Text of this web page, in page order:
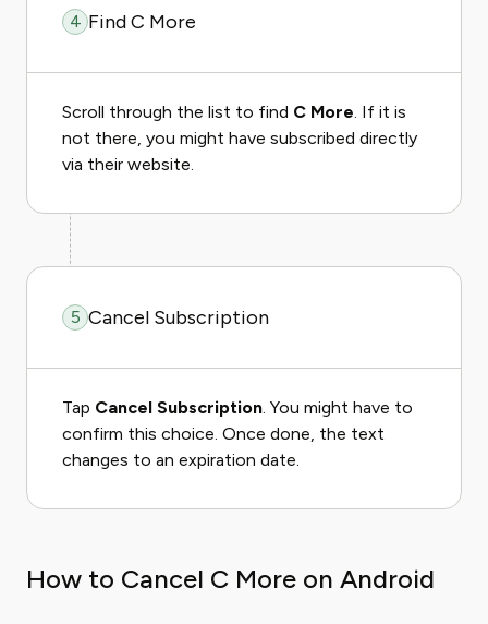
4 Find C More
Scroll through the list to find C More. If it is
not there, you might have subscribed directly
via their website.
5 Cancel Subscription
Tap Cancel Subscription. You might have to
confirm this choice. Once done, the text
changes to an expiration date.
How to Cancel C More on Android